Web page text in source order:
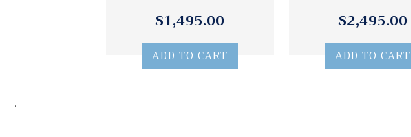
$1,495.00
ADD TO CART
$2,495.00
ADD TO CART
.